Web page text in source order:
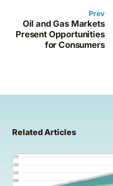
Prev
Oil and Gas Markets
Present Opportunities
for Consumers
Related Articles